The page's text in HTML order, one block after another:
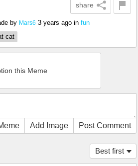
share
by Mars6 3 years ago in fun
cat
this Meme
Add Image Post Comment
Best first